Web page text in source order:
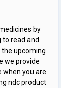
by
read and
upcoming
we provide
when you are
ndc product